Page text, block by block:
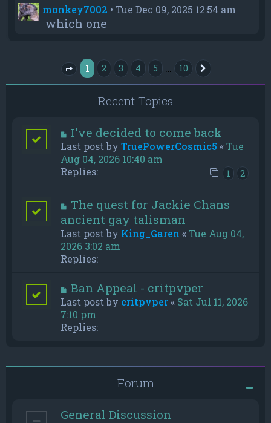
monkey7002 •Tue Dec 09, 2025 12:54 am
which one
Page 1of 10
1 2 3 4 5 10
Recent Topics
I've decided to come back
Last post by TruePowerCosmic5 «Tue
Aug 04, 2026 10:40 am
Replies:
1 2
The quest for Jackie Chans
ancient gay talisman
Last post by King_Garen «Tue Aug 04,
2026 3:02 am
Replies:
Ban Appeal - critpvper
Last post by critpvper« Sat Jul 11, 2026
7:10 pm
Replies:
Forum
General Discussion